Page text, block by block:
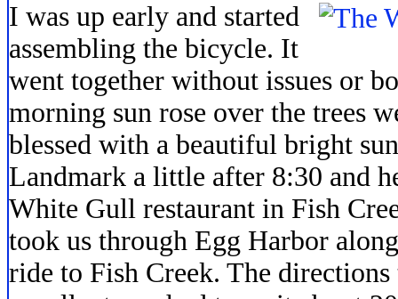
I was up early and started
assembling the bicycle. It
went together without issues or
morning sun rose over the trees
blessed with a beautiful bright
Landmark a little after 8:30 and
White Gull restaurant in Fish
took us through Egg Harbor
ride to Fish Creek. The directions